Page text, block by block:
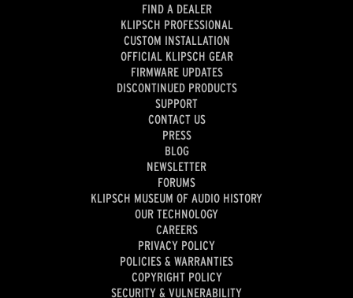
FIND A DEALER
KLIPSCH PROFESSIONAL
CUSTOM INSTALLATION
OFFICIAL KLIPSCH GEAR
FIRMWARE UPDATES
DISCONTINUED PRODUCTS
SUPPORT
CONTACT US
PRESS
BLOG
NEWSLETTER
FORUMS
KLIPSCH MUSEUM OF AUDIO HISTORY
OUR TECHNOLOGY
CAREERS
PRIVACY POLICY
POLICIES & WARRANTIES
COPYRIGHT POLICY
SECURITY & VULNERABILITY